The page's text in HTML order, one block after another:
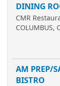
DINING
CMR
COLUMBUS,
AM PREP/
BISTRO